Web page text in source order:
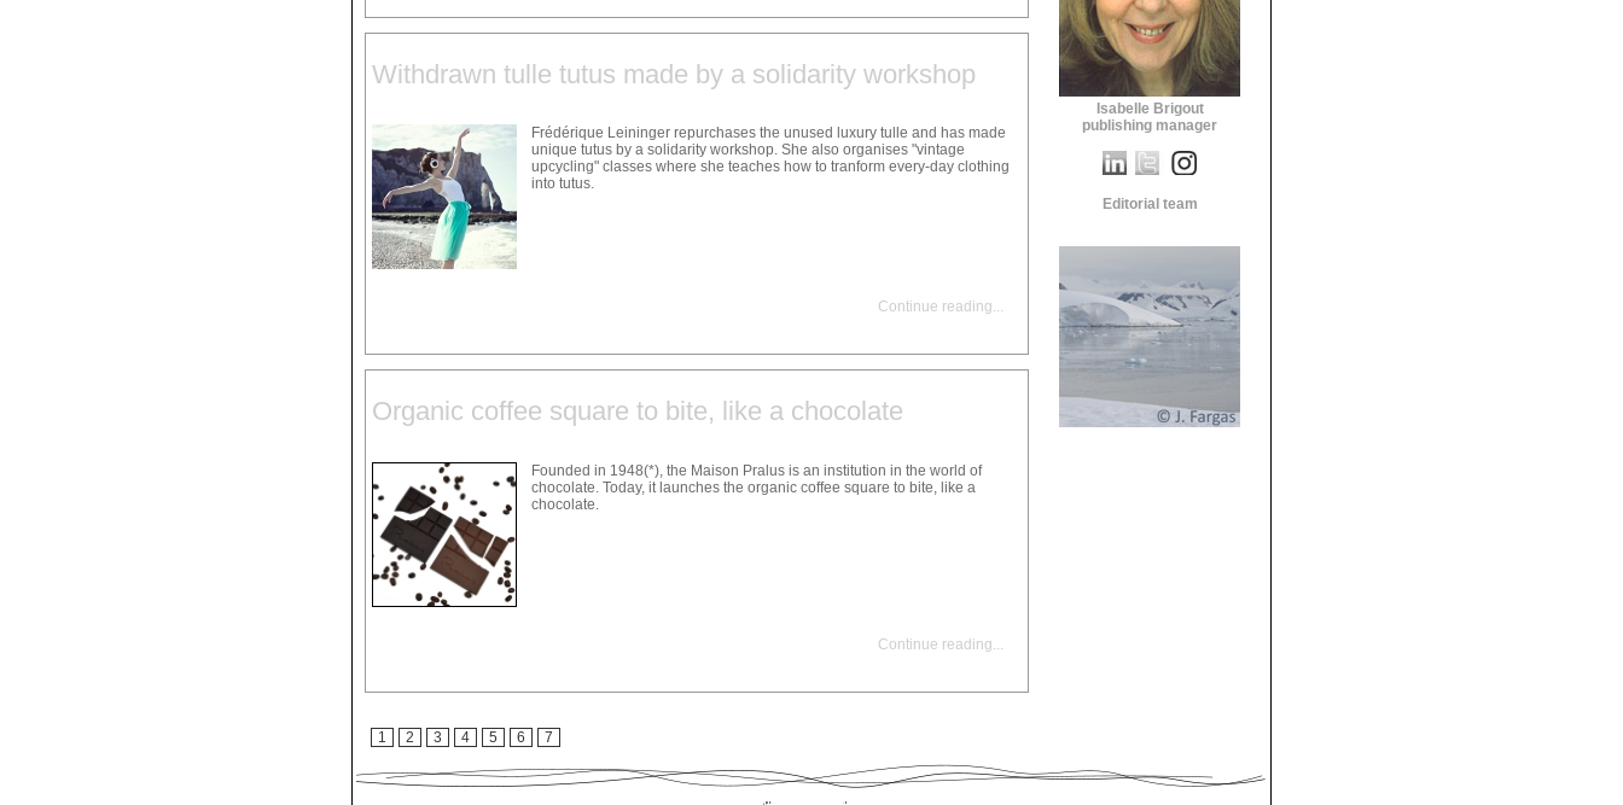
Withdrawn tulle tutus made by a solidarity workshop
Frédérique Leininger repurchases the unused luxury tulle and has made
unique tutus by a solidarity workshop. She also organises "vintage
upcycling" classes where she teaches how to tranform every-day clothing
into tutus.
Continue reading...
Organic coffee square to bite, like a chocolate
Founded in 1948(*), the Maison Pralus is an institution in the world of
chocolate. Today, it launches the organic coffee square to bite, like a
chocolate.
Continue reading
1 2 3 4 5 6 7
Isabelle Brigout
publishing manager
Editorial team